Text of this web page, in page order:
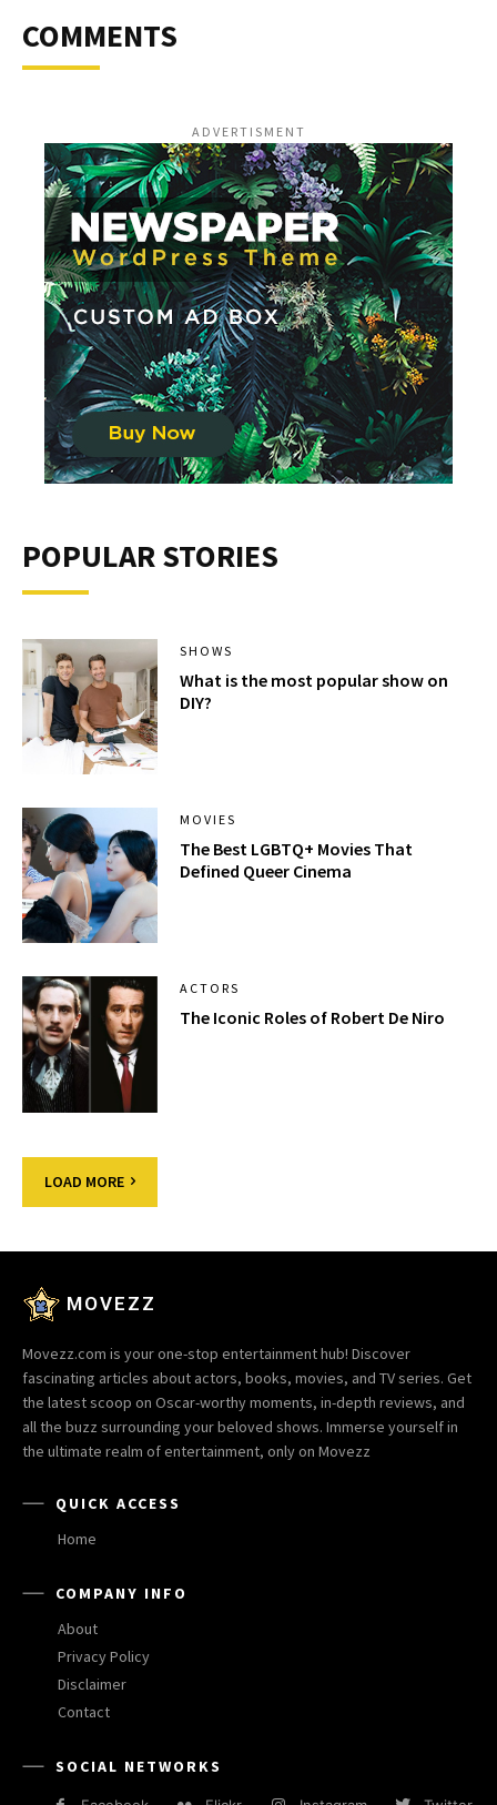
COMMENTS
ADVERTISMENT
POPULAR STORIES
SHOWS
What is the most popular show on
DIY?
MOVIES
The Best LGBTQ+ Movies That
Defined Queer Cinema
ACTORS
The Iconic Roles of Robert De Niro
LOAD MORE
MOVEZZ
Movezz.com is your one-stop entertainment hub! Discover
fascinating articles about actors, books, movies, and TV series. Get
the latest scoop on Oscar-worthy moments, in-depth reviews, and
all the buzz surrounding your beloved shows. Immerse yourself in
the ultimate realm of entertainment, only on Movezz
QUICK ACCESS
Home
COMPANY INFO
About
Privacy Policy
Disclaimer
Contact
SOCIAL NETWORKS